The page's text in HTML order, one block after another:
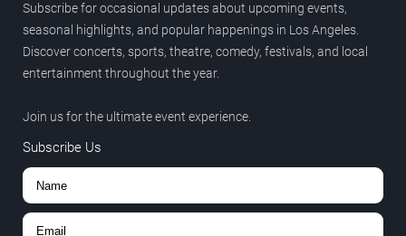
Subscribe for occasional updates about upcoming events,
seasonal highlights, and popular happenings in Los Angeles.
Discover concerts, sports, theatre, comedy, festivals, and local
entertainment throughout the year.
Join us for the ultimate event experience.
Subscribe Us